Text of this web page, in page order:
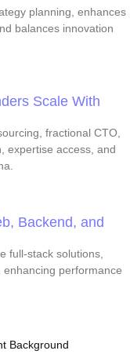
planning, enhances
balances innovation
Scale With
fractional CTO,
expertise access, and
Backend, and
full-stack solutions,
performance